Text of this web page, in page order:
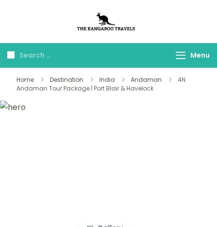
Travels
Menu
Home Destination India Andaman
4N
Andaman Tour Package | Port Blair & Havelock